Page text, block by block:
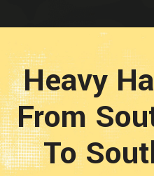
Heavy
From
To